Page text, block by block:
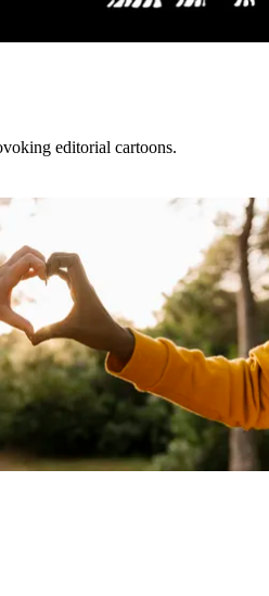
editorial cartoons.